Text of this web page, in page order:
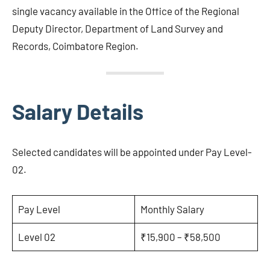
single vacancy available in the Office of the Regional
Deputy Director, Department of Land Survey and
Records, Coimbatore Region.
Salary Details
Selected candidates will be appointed under Pay Level-
02.
Pay Level Monthly Salary
Level 02 ₹15,900 – ₹58,500